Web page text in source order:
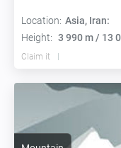
Location: Asia, Iran:
Height: 3 990 m / 13
Claim it